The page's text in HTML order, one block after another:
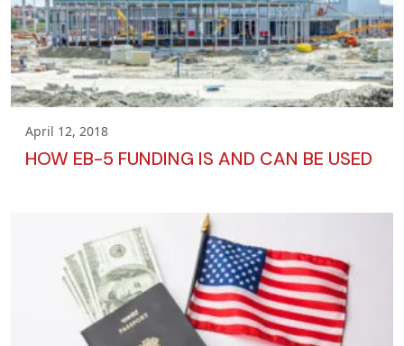
April 12, 2018
HOW EB-5 FUNDING IS AND CAN BE USED